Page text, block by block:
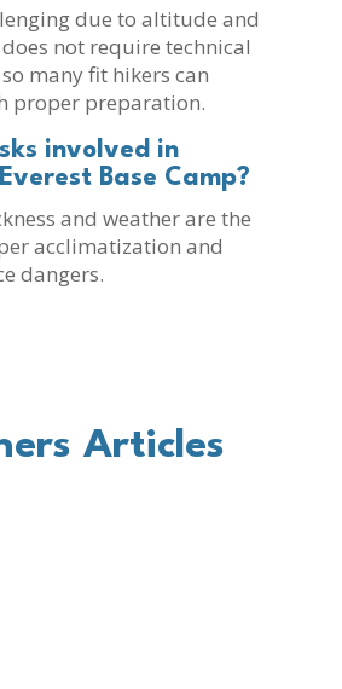
due to altitude and
not require technical
many fit hikers can
proper preparation.
involved in
Base Camp?
and weather are the
acclimatization and
dangers.
Articles